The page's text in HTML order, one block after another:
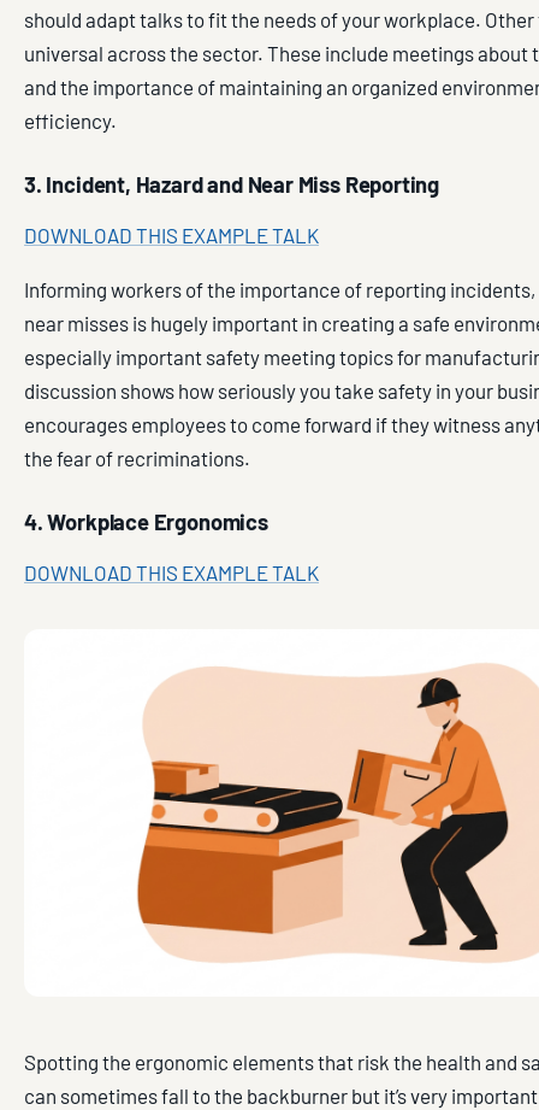
should adapt talks to fit the needs of your workplace.
universal across the sector. These include meetings about
and the importance of maintaining an organized
efficiency.
3. Incident, Hazard and Near Miss Reporting
DOWNLOAD THIS EXAMPLE TALK
Informing workers of the importance of reporting incidents,
near misses is hugely important in creating a safe
especially important safety meeting topics for
discussion shows how seriously you take safety in your
encourages employees to come forward if they witness
the fear of recriminations.
4. Workplace Ergonomics
DOWNLOAD THIS EXAMPLE TALK
Spotting the ergonomic elements that risk the health and
can sometimes fall to the backburner but it’s very